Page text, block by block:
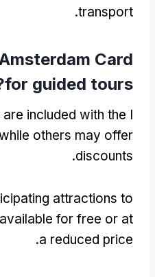
transport
.
Card
for guided tours
included with the I
others may offer
discounts
.
attractions to
for free or at
a reduced price
.